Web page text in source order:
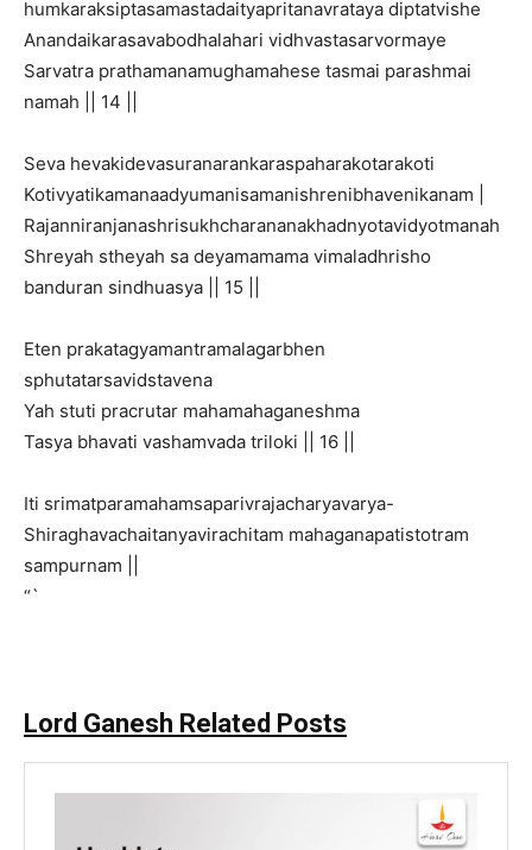
humkaraksiptasamastadaityapritanavrataya diptatvishe
Anandaikarasavabodhalahari vidhvastasarvormaye
Sarvatra prathamanamughamahese tasmai parashmai
namah || 14 ||
Seva hevakidevasuranarankaraspaharakotarakoti
Kotivyatikamanaadyumanisamanishrenibhavenikanam |
Rajanniranjanashrisukhcharananakhadnyotavidyotmanah
Shreyah stheyah sa deyamamama vimaladhrisho
banduran sindhuasya || 15 ||
Eten prakatagyamantramalagarbhen
sphutatarsavidstavena
Yah stuti pracrutar mahamahaganeshma
Tasya bhavati vashamvada triloki || 16 ||
Iti srimatparamahamsaparivrajacharyavarya-
Shiraghavachaitanyavirachitam mahaganapatistotram
sampurnam ||
“`
Lord Ganesh Related Posts